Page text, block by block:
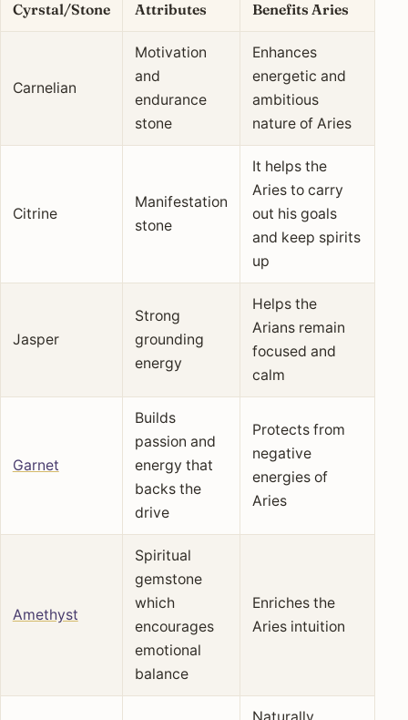
Cyrstal/Stone Attributes Benefits Aries
Carnelian
Motivation
and
endurance
stone
Enhances
energetic and
ambitious
nature of Aries
Citrine
Manifestation
stone
It helps the
Aries to carry
out his goals
and keep spirits
up
Jasper
Strong
grounding
energy
Helps the
Arians remain
focused and
calm
Garnet
Builds
passion and
energy that
backs the
drive
Protects from
negative
energies of
Aries
Amethyst
Spiritual
gemstone
which
encourages
emotional
balance
Enriches the
Aries intuition